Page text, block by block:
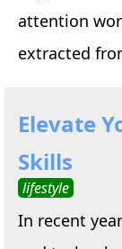
attention
extracted
Elevate
Skills
lifestyle
In recent